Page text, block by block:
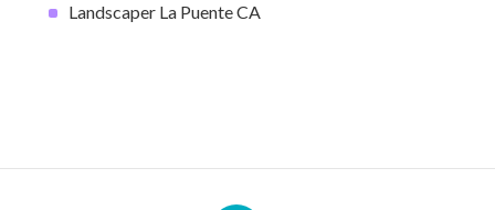
Landscaper La Puente CA